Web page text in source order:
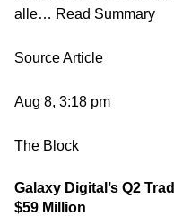
alle… Read Summary
Source Article
Aug 8, 3:18 pm
The Block
Galaxy Digital’s Q2
$59 Million